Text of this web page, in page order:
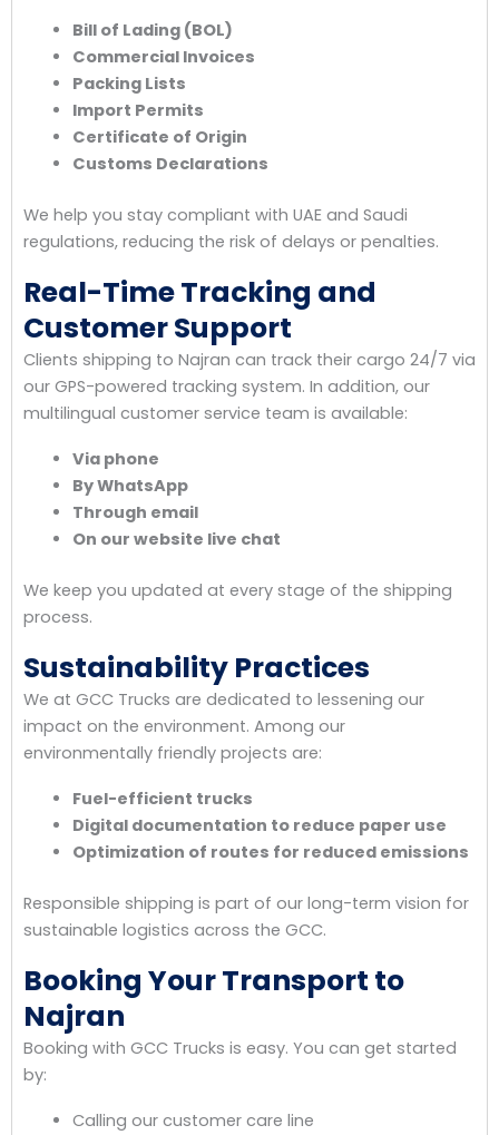
Bill of Lading (BOL)
Commercial Invoices
Packing Lists
Import Permits
Certificate of Origin
Customs Declarations
We help you stay compliant with UAE and Saudi
regulations, reducing the risk of delays or penalties.
Real-Time Tracking and
Customer Support
Clients shipping to Najran can track their cargo 24/7 via
our GPS-powered tracking system. In addition, our
multilingual customer service team is available:
Via phone
By WhatsApp
Through email
On our website live chat
We keep you updated at every stage of the shipping
process.
Sustainability Practices
We at GCC Trucks are dedicated to lessening our
impact on the environment. Among our
environmentally friendly projects are:
Fuel-efficient trucks
Digital documentation to reduce paper use
Optimization of routes for reduced emissions
Responsible shipping is part of our long-term vision for
sustainable logistics across the GCC.
Booking Your Transport to
Najran
Booking with GCC Trucks is easy. You can get started
by:
Calling our customer care line